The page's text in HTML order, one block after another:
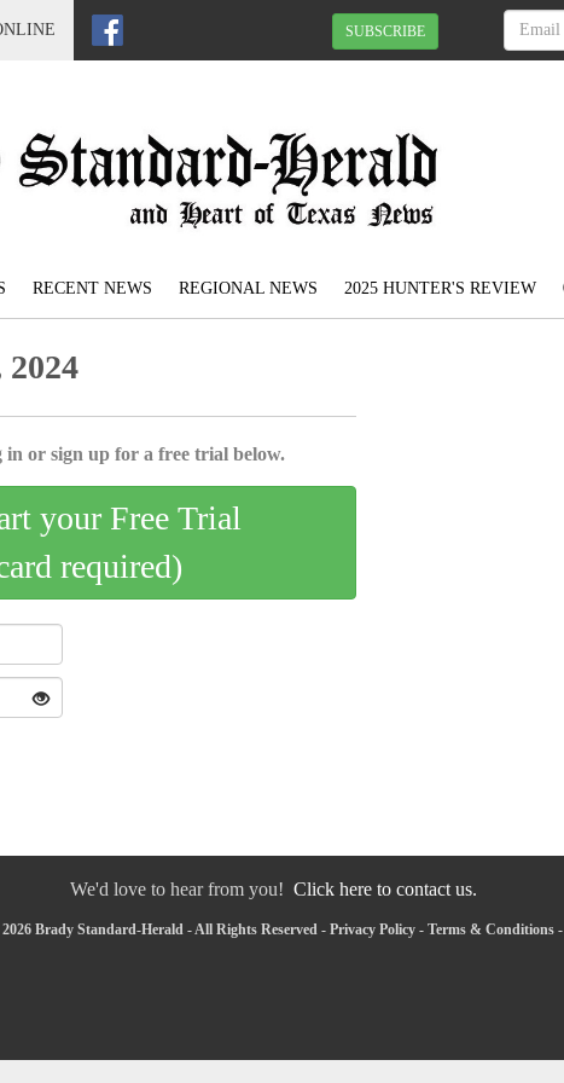
SUBSCRIBE
RECENT NEWS REGIONAL NEWS 2025 HUNTER'S REVIEW
2024
in or sign up for a free trial below.
your Free Trial
required)
We'd love to hear from you! Click here to contact us.
Brady Standard-Herald - All Rights Reserved - Privacy Policy - Terms & Conditions -